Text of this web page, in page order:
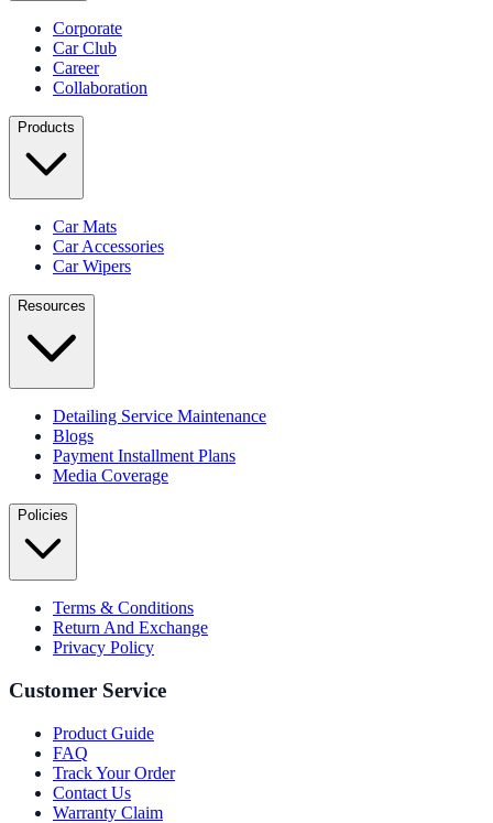
Corporate
Car Club
Career
Collaboration
Products
Car Mats
Car Accessories
Car Wipers
Resources
Detailing Service Maintenance
Blogs
Payment Installment Plans
Media Coverage
Policies
Terms & Conditions
Return And Exchange
Privacy Policy
Customer Service
Product Guide
FAQ
Track Your Order
Contact Us
Warranty Claim